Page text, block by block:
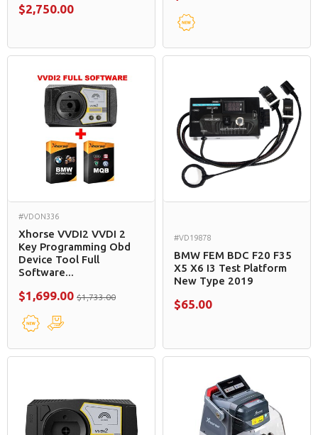
$2,750.00
#VDON336
Xhorse VVDI2 VVDI 2
Key Programming Obd
Device Tool Full
Software...
$1,699.00 $1,733.00
#VD19878
BMW FEM BDC F20 F35
X5 X6 I3 Test Platform
New Type 2019
$65.00